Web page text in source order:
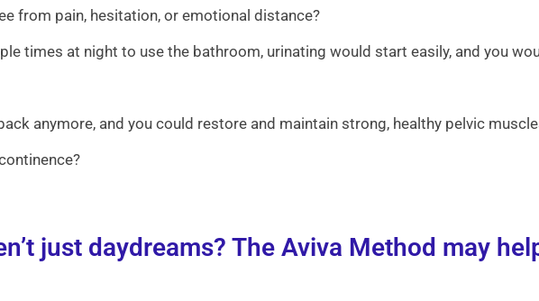
from pain, hesitation, or emotional distance?
times at night to use the bathroom, urinating would start easily, and you
anymore, and you could restore and maintain strong, healthy pelvic
just daydreams? The Aviva Method may